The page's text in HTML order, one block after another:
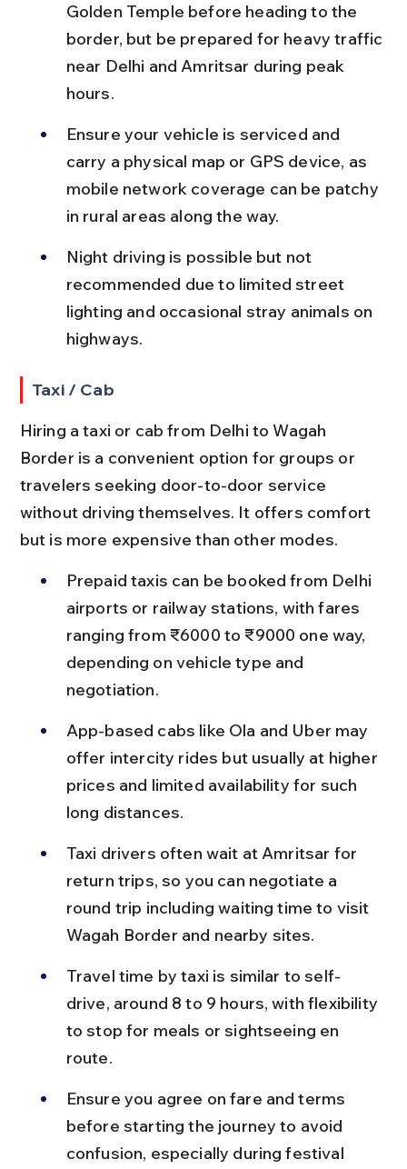
Golden Temple before heading to the
border, but be prepared for heavy traffic
near Delhi and Amritsar during peak
hours.
Ensure your vehicle is serviced and
carry a physical map or GPS device, as
mobile network coverage can be patchy
in rural areas along the way.
Night driving is possible but not
recommended due to limited street
lighting and occasional stray animals on
highways.
Taxi / Cab
Hiring a taxi or cab from Delhi to Wagah
Border is a convenient option for groups or
travelers seeking door-to-door service
without driving themselves. It offers comfort
but is more expensive than other modes.
Prepaid taxis can be booked from Delhi
airports or railway stations, with fares
ranging from ₹6000 to ₹9000 one way,
depending on vehicle type and
negotiation.
App-based cabs like Ola and Uber may
offer intercity rides but usually at higher
prices and limited availability for such
long distances.
Taxi drivers often wait at Amritsar for
return trips, so you can negotiate a
round trip including waiting time to visit
Wagah Border and nearby sites.
Travel time by taxi is similar to self-
drive, around 8 to 9 hours, with flexibility
to stop for meals or sightseeing en
route.
Ensure you agree on fare and terms
before starting the journey to avoid
confusion, especially during festival